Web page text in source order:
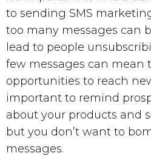
to sending SMS
too many messages can
lead to people
few messages can mean
opportunities to reach
important to remind
about your products and
but you don’t want to
messages.